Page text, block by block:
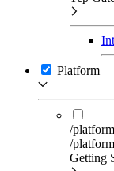
Platform
/
/
Getting